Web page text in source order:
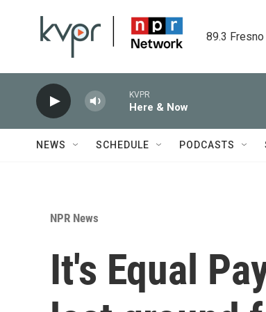
89.3
KVPR
Here & Now
NEWS SCHEDULE PODCASTS
NPR News
It's Equal